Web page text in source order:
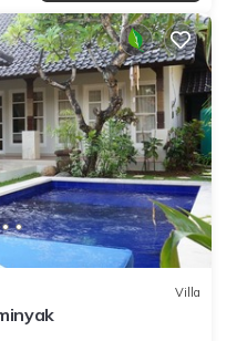
Villa